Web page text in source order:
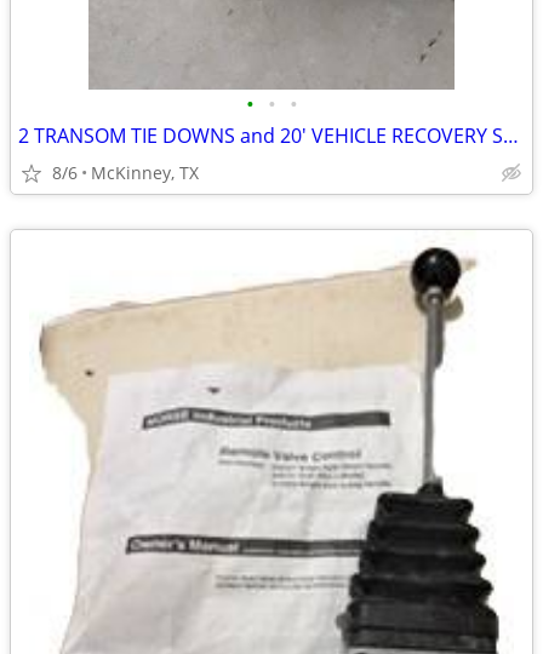
• • •
2 TRANSOM TIE DOWNS and 20' VEHICLE RECOVERY STRAP
8/6 McKinney, TX